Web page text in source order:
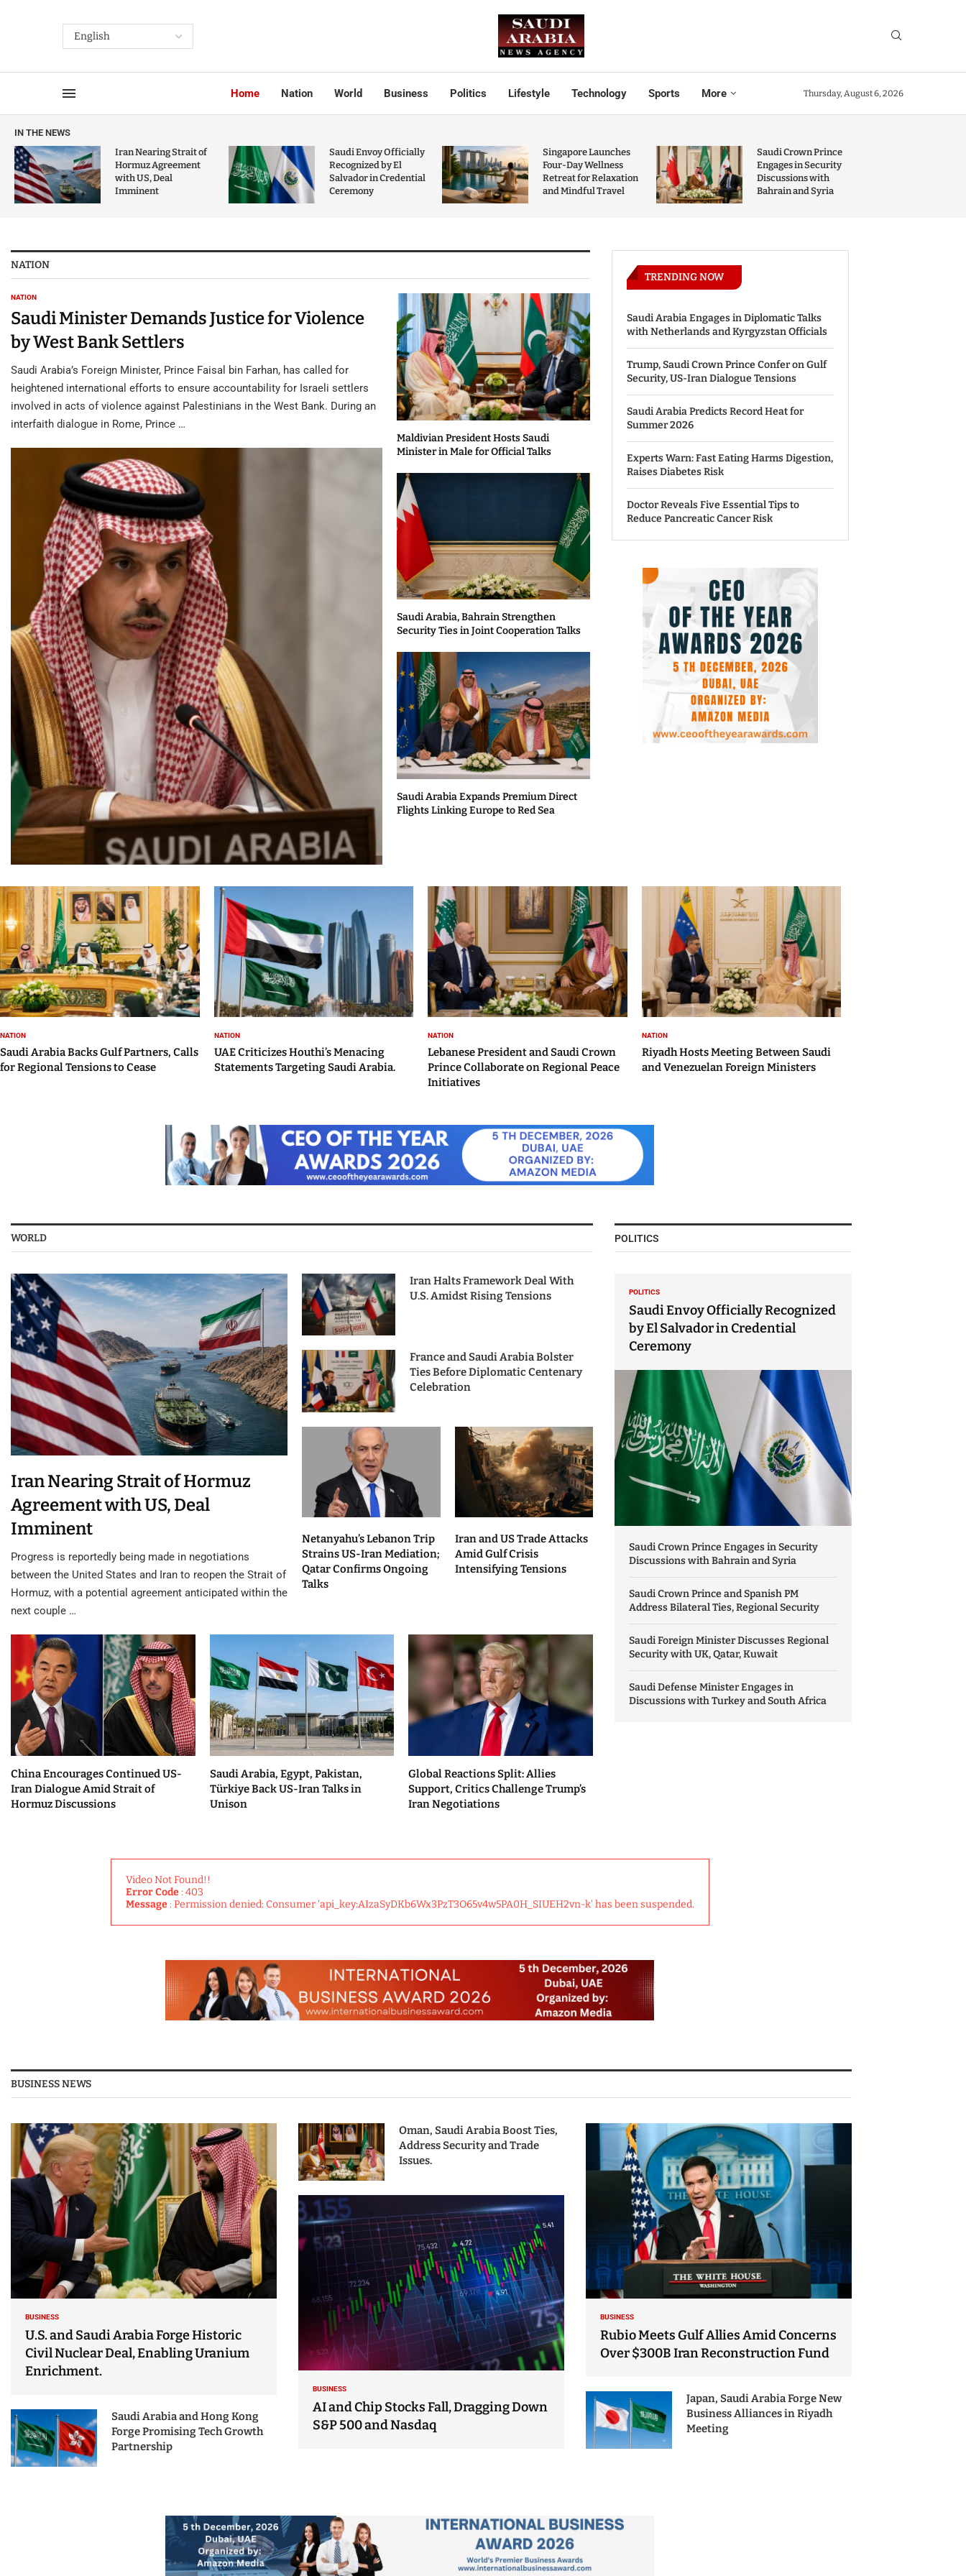
Home Nation World Business Politics Lifestyle Technology Sports More Thursday, August 6, 2026
IN THE NEWS
Iran Nearing Strait of
Hormuz Agreement
with US, Deal
Imminent
Saudi Envoy Officially
Recognized by El
Salvador in Credential
Ceremony
Singapore Launches
Four-Day Wellness
Retreat for Relaxation
and Mindful Travel
Saudi Crown Prince
Engages in Security
Discussions with
Bahrain and Syria
NATION
NATION
Saudi Minister Demands Justice for Violence
by West Bank Settlers
Saudi Arabia’s Foreign Minister, Prince Faisal bin Farhan, has called for
heightened international efforts to ensure accountability for Israeli settlers
involved in acts of violence against Palestinians in the West Bank. During an
interfaith dialogue in Rome, Prince …
Maldivian President Hosts Saudi
Minister in Male for Official Talks
Saudi Arabia, Bahrain Strengthen
Security Ties in Joint Cooperation Talks
Saudi Arabia Expands Premium Direct
Flights Linking Europe to Red Sea
TRENDING NOW
Saudi Arabia Engages in Diplomatic Talks
with Netherlands and Kyrgyzstan Officials
Trump, Saudi Crown Prince Confer on Gulf
Security, US-Iran Dialogue Tensions
Saudi Arabia Predicts Record Heat for
Summer 2026
Experts Warn: Fast Eating Harms Digestion,
Raises Diabetes Risk
Doctor Reveals Five Essential Tips to
Reduce Pancreatic Cancer Risk
NATION
Saudi Arabia Backs Gulf Partners, Calls
for Regional Tensions to Cease
NATION
UAE Criticizes Houthi’s Menacing
Statements Targeting Saudi Arabia.
NATION
Lebanese President and Saudi Crown
Prince Collaborate on Regional Peace
Initiatives
NATION
Riyadh Hosts Meeting Between Saudi
and Venezuelan Foreign Ministers
WORLD
Iran Nearing Strait of Hormuz
Agreement with US, Deal
Imminent
Progress is reportedly being made in negotiations
between the United States and Iran to reopen the Strait of
Hormuz, with a potential agreement anticipated within the
next couple …
Iran Halts Framework Deal With
U.S. Amidst Rising Tensions
France and Saudi Arabia Bolster
Ties Before Diplomatic Centenary
Celebration
Netanyahu’s Lebanon Trip
Strains US-Iran Mediation;
Qatar Confirms Ongoing
Talks
Iran and US Trade Attacks
Amid Gulf Crisis
Intensifying Tensions
China Encourages Continued US-
Iran Dialogue Amid Strait of
Hormuz Discussions
Saudi Arabia, Egypt, Pakistan,
Türkiye Back US-Iran Talks in
Unison
Global Reactions Split: Allies
Support, Critics Challenge Trump’s
Iran Negotiations
POLITICS
POLITICS
Saudi Envoy Officially Recognized
by El Salvador in Credential
Ceremony
Saudi Crown Prince Engages in Security
Discussions with Bahrain and Syria
Saudi Crown Prince and Spanish PM
Address Bilateral Ties, Regional Security
Saudi Foreign Minister Discusses Regional
Security with UK, Qatar, Kuwait
Saudi Defense Minister Engages in
Discussions with Turkey and South Africa
Video Not Found!!
Error Code: 403
Message: Permission denied: Consumer 'api_key:AIzaSyDKb6Wx3PzT3O65v4w5PA0H_SIUEH2vn-k' has been suspended.
BUSINESS NEWS
BUSINESS
U.S. and Saudi Arabia Forge Historic
Civil Nuclear Deal, Enabling Uranium
Enrichment.
Saudi Arabia and Hong Kong
Forge Promising Tech Growth
Partnership
Oman, Saudi Arabia Boost Ties,
Address Security and Trade
Issues.
BUSINESS
AI and Chip Stocks Fall, Dragging Down
S&P 500 and Nasdaq
BUSINESS
Rubio Meets Gulf Allies Amid Concerns
Over $300B Iran Reconstruction Fund
Japan, Saudi Arabia Forge New
Business Alliances in Riyadh
Meeting